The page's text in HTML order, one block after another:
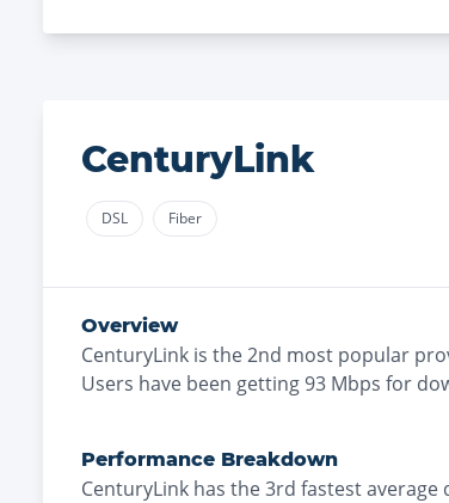
CenturyLink
DSL Fiber
Overview
CenturyLink is the2nd most popular
Users have been getting 93 Mbps for
Performance Breakdown
CenturyLink has the3rd fastestaverage